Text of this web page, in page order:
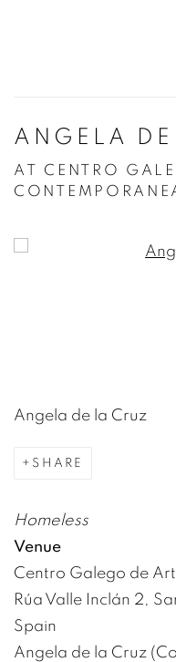
ANGELA
AT CENTRO
Open a larger
Angela de la Cruz
SHARE
Homeless
Venue
Centro Galego de
Rúa Valle Inclán 2,
Spain
Angela de la Cruz